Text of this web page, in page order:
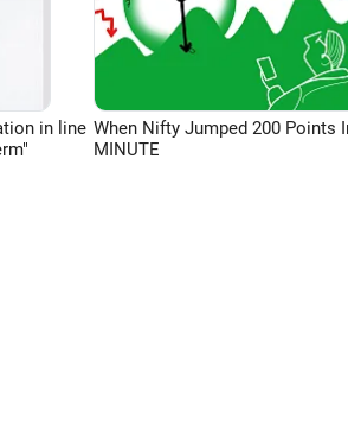
in line When Nifty Jumped 200 Points
MINUTE